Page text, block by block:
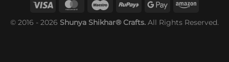
© 2016 - 2026 Shunya Shikhar® Crafts. All Rights Reserved.